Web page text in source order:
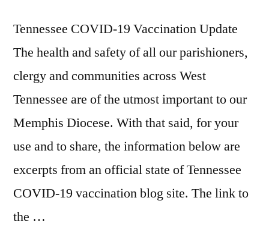
Tennessee COVID-19 Vaccination Update
The health and safety of all our parishioners,
clergy and communities across West
Tennessee are of the utmost important to our
Memphis Diocese. With that said, for your
use and to share, the information below are
excerpts from an official state of Tennessee
COVID-19 vaccination blog site. The link to
the …